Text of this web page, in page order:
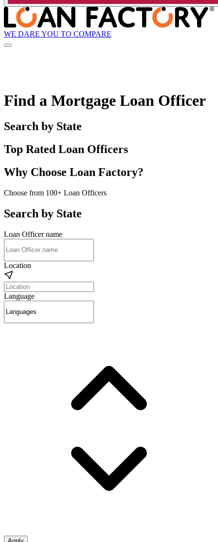
WE DARE YOU TO COMPARE
Find a Mortgage Loan Officer
Search by State
Top Rated Loan Officers
Why Choose Loan Factory?
Choose from 100+ Loan Officers
Search by State
Loan Officer name
Location
Language